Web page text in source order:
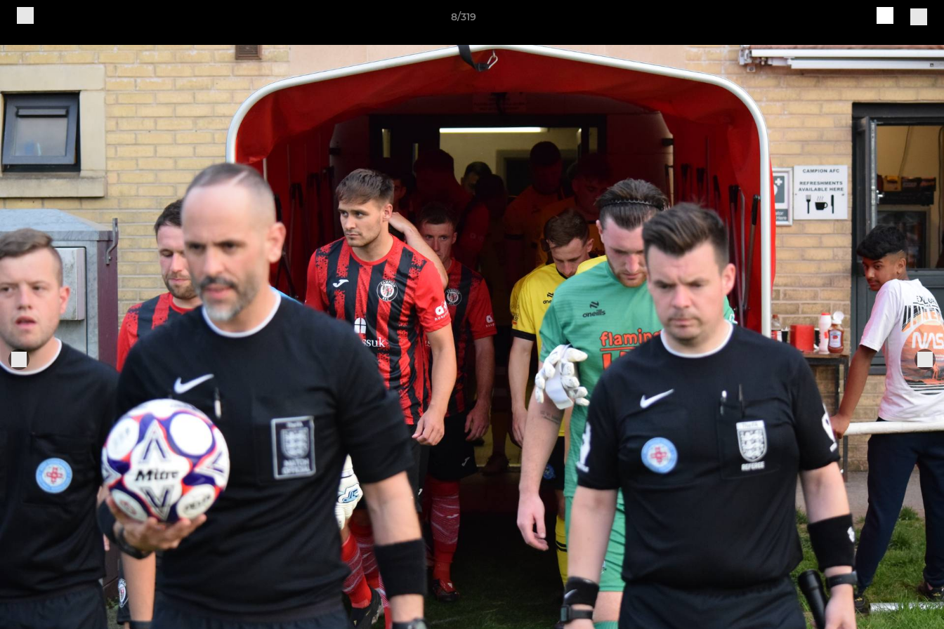
8/319